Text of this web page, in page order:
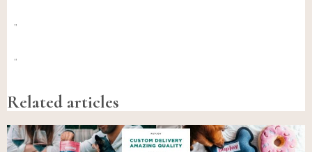
”
“
Related articles